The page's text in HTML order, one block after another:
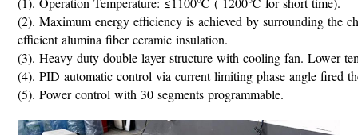
(2). Maximum energy efficiency is achieved by surrounding the
efficient alumina fiber ceramic insulation.
(3). Heavy duty double layer structure with cooling fan. Lower
(4). PID automatic control via current limiting phase angle
(5). Power control with 30 segments programmable.